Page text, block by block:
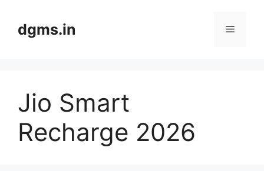
contentdgms.in Menu
Jio Smart
Recharge 2026